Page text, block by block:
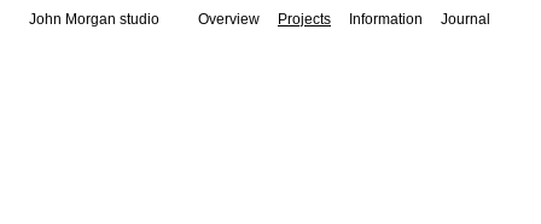
John Morgan studio Overview Projects Information Journal